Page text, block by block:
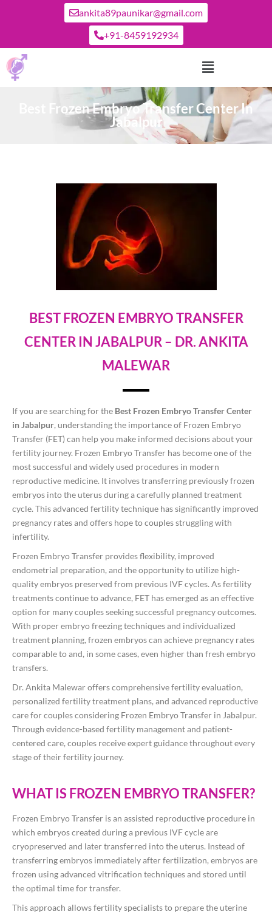
ankita89paunikar@gmail.com
+91-8459192934
Best Frozen Embryo Transfer Center In
Jabalpur
BEST FROZEN EMBRYO TRANSFER
CENTER IN JABALPUR – DR. ANKITA
MALEWAR
If you are searching for the Best Frozen Embryo Transfer Center
in Jabalpur, understanding the importance of Frozen Embryo
Transfer (FET) can help you make informed decisions about your
fertility journey. Frozen Embryo Transfer has become one of the
most successful and widely used procedures in modern
reproductive medicine. It involves transferring previously frozen
embryos into the uterus during a carefully planned treatment
cycle. This advanced fertility technique has significantly improved
pregnancy rates and offers hope to couples struggling with
infertility.
Frozen Embryo Transfer provides flexibility, improved
endometrial preparation, and the opportunity to utilize high-
quality embryos preserved from previous IVF cycles. As fertility
treatments continue to advance, FET has emerged as an effective
option for many couples seeking successful pregnancy outcomes.
With proper embryo freezing techniques and individualized
treatment planning, frozen embryos can achieve pregnancy rates
comparable to and, in some cases, even higher than fresh embryo
transfers.
Dr. Ankita Malewar offers comprehensive fertility evaluation,
personalized fertility treatment plans, and advanced reproductive
care for couples considering Frozen Embryo Transfer in Jabalpur.
Through evidence-based fertility management and patient-
centered care, couples receive expert guidance throughout every
stage of their fertility journey.
WHAT IS FROZEN EMBRYO TRANSFER?
Frozen Embryo Transfer is an assisted reproductive procedure in
which embryos created during a previous IVF cycle are
cryopreserved and later transferred into the uterus. Instead of
transferring embryos immediately after fertilization, embryos are
frozen using advanced vitrification techniques and stored until
the optimal time for transfer.
This approach allows fertility specialists to prepare the uterine